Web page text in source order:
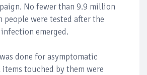
No fewer than 9.9 million
were tested after the
emerged.
done for asymptomatic
touched by them were